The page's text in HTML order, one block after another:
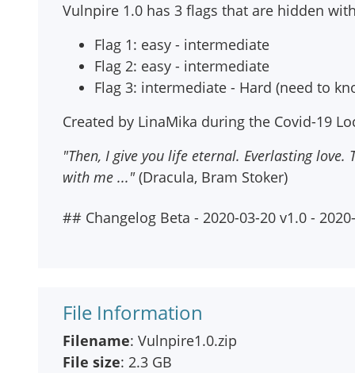
Vulnpire 1.0 has 3 flags that are hidden
Flag 1: easy - intermediate
Flag 2: easy - intermediate
Flag 3: intermediate - Hard (need to
Created by LinaMika during the Covid-19
"Then, I give you life eternal. Everlasting
with me ..."(Dracula, Bram Stoker)
## Changelog Beta - 2020-03-20 v1.0 -
File Information
Filename: Vulnpire1.0.zip
File size: 2.3 GB